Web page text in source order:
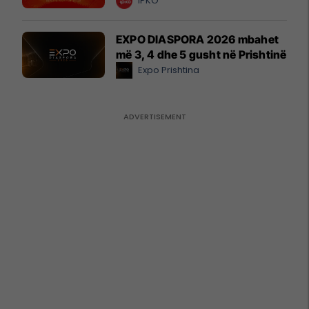
EXPO DIASPORA 2026 mbahet
më 3, 4 dhe 5 gusht në Prishtinë
Expo Prishtina